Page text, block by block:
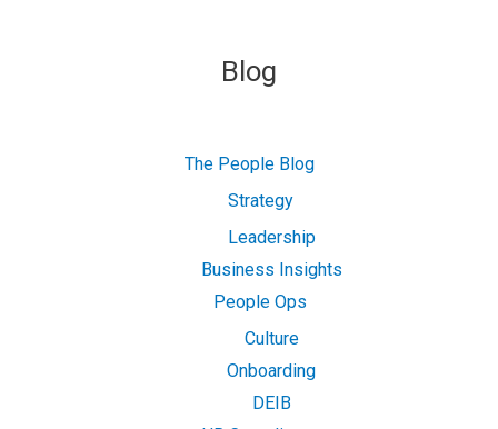
Blog
The People Blog
Strategy
Leadership
Business Insights
People Ops
Culture
Onboarding
DEIB